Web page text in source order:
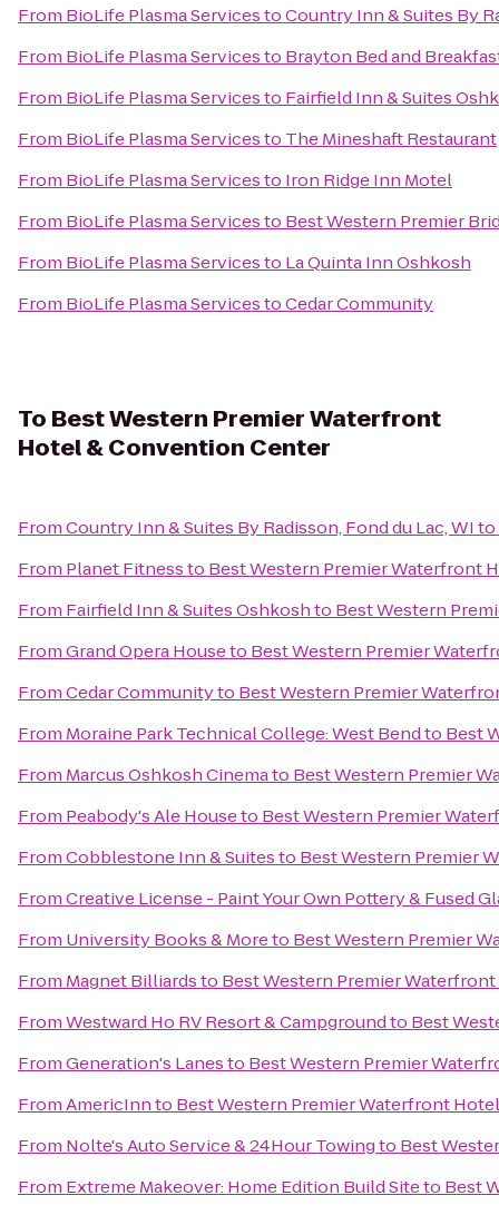
From BioLife Plasma ServicestoCountry Inn & Suites By
From BioLife Plasma Servicesto Brayton Bed and
From BioLife Plasma Servicesto Fairfield Inn & Suites
From BioLife Plasma Servicesto The Mineshaft Restaurant
From BioLife Plasma Servicesto Iron Ridge Inn Motel
From BioLife Plasma Servicesto Best Western Premier
From BioLife Plasma Servicesto La Quinta Inn Oshkosh
From BioLife Plasma ServicestoCedar Community
To Best Western Premier Waterfront
Hotel & Convention Center
FromCountry Inn & Suites By Radisson, Fond du Lac, WIto
From Planet Fitnessto Best Western Premier Waterfront
From Fairfield Inn & Suites Oshkoshto Best Western
FromGrand Opera Houseto Best Western Premier
FromCedar Communityto Best Western Premier
From Moraine Park Technical College: West Bendto Best
From Marcus Oshkosh Cinemato Best Western Premier
From Peabody's Ale Houseto Best Western Premier
FromCobblestone Inn & Suitesto Best Western Premier
FromCreative License - Paint Your Own Pottery & Fused
From University Books & Moreto Best Western Premier
From Magnet Billiardsto Best Western Premier
FromWestward Ho RV Resort & Campgroundto Best
FromGeneration's Lanesto Best Western Premier
FromAmericInnto Best Western Premier Waterfront
From Nolte's Auto Service & 24Hour Towingto Best
From Extreme Makeover: Home Edition Build Siteto Best